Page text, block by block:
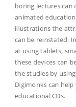
boring lectures
animated
illustrations the
can be reinstated.
at using tablets,
these devices can
the studies by
Digimonks can
educational CDs.